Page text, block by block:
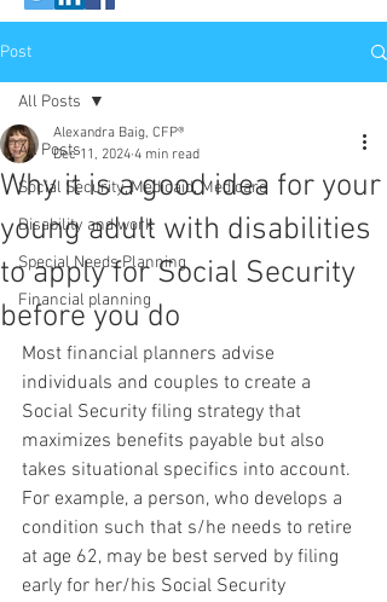
Post
All Posts
Social Security, Medicaid, Medicare
Disability and work
Special Needs Planning
Financial planning
All Posts
Why it is a good idea for your
young adult with disabilities
to apply for Social Security
before you do
Alexandra Baig, CFP®
Dec 11, 2024 4 min read
Most financial planners advise
individuals and couples to create a
Social Security filing strategy that
maximizes benefits payable but also
takes situational specifics into account.
For example, a person, who develops a
condition such that s/he needs to retire
at age 62, may be best served by filing
early for her/his Social Security